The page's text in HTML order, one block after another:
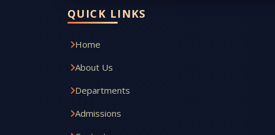
QUICK LINKS
Home
About Us
Departments
Admissions